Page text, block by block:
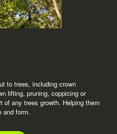
to trees, including crown
lifting, pruning, coppicing or
of any trees growth. Helping them
and form.